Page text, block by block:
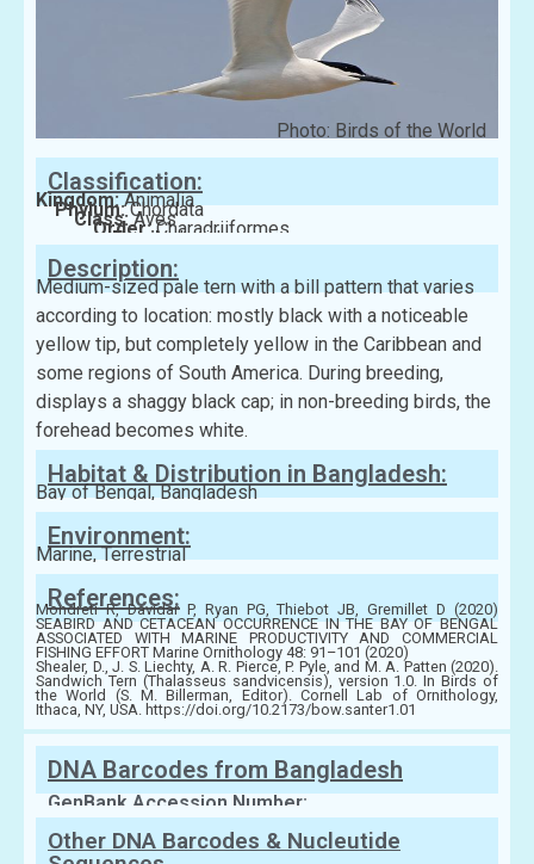
Photo: Birds of the World
Classification:
Kingdom:Animalia
Phylum:Chordata
Class:Aves
Order:Charadriiformes
Family:Laridae
Description:
Medium-sized pale tern with a bill pattern that varies
according to location: mostly black with a noticeable
yellow tip, but completely yellow in the Caribbean and
some regions of South America. During breeding,
displays a shaggy black cap; in non-breeding birds, the
forehead becomes white.
Habitat & Distribution in Bangladesh:
Bay of Bengal, Bangladesh
Environment:
Marine, Terrestrial
References:
Mondreti R, Davidar P, Ryan PG, Thiebot JB, Gremillet D (2020)
SEABIRD AND CETACEAN OCCURRENCE IN THE BAY OF BENGAL
ASSOCIATED WITH MARINE PRODUCTIVITY AND COMMERCIAL
FISHING EFFORT Marine Ornithology 48: 91–101 (2020)
Shealer, D., J. S. Liechty, A. R. Pierce, P. Pyle, and M. A. Patten (2020).
Sandwich Tern (Thalasseus sandvicensis), version 1.0. In Birds of
the World (S. M. Billerman, Editor). Cornell Lab of Ornithology,
Ithaca, NY, USA. https://doi.org/10.2173/bow.santer1.01
DNA Barcodes from Bangladesh
GenBank Accession Number:
Other DNA Barcodes & Nucleutide